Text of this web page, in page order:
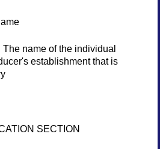
The name of the individual
establishment that is
SECTION